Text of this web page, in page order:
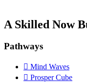
A Skilled Now
Pathways
Mind Waves
Prosper Cube